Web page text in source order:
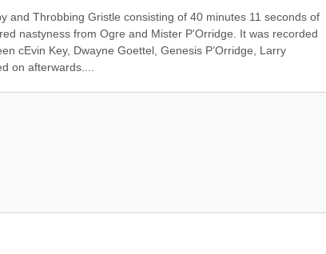
and Throbbing Gristle consisting of 40 minutes 11 seconds of
nastyness from Ogre and Mister P'Orridge. It was recorded
cEvin Key, Dwayne Goettel, Genesis P’Orridge, Larry
on afterwards....